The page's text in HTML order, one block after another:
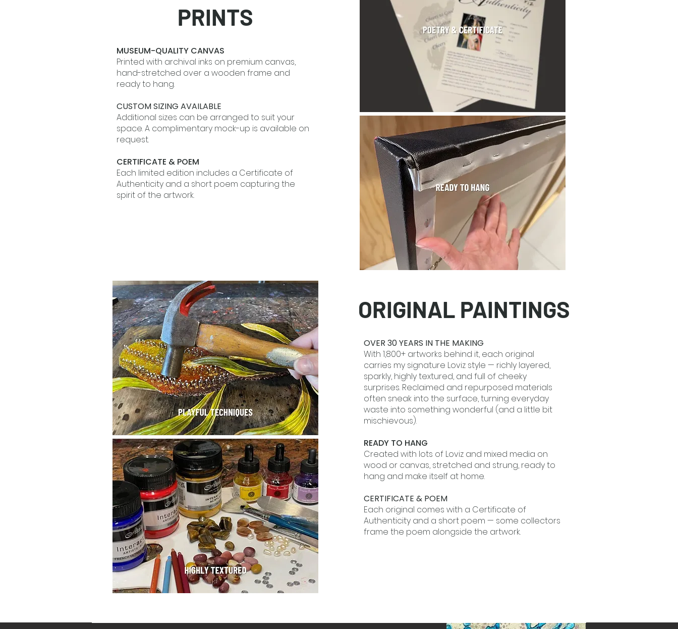
PRINTS
MUSEUM-QUALITY CANVAS
Printed with archival inks on premium canvas,
hand-stretched over a wooden frame and
ready to hang.
CUSTOM SIZING AVAILABLE
Additional sizes can be arranged to suit your
space. A complimentary mock-up is available on
request.
CERTIFICATE & POEM
Each limited edition includes a Certificate of
Authenticity and a short poem capturing the
spirit of the artwork.
ORIGINAL PAINTINGS
OVER 30 YEARS IN THE MAKING
With 1,800+ artworks behind it, each original
carries my signature Loviz style — richly layered,
sparkly, highly textured, and full of cheeky
surprises. Reclaimed and repurposed materials
often sneak into the surface, turning everyday
waste into something wonderful (and a little bit
mischievous).
READY TO HANG
Created with lots of Loviz and mixed media on
wood or canvas, stretched and strung, ready to
hang and make itself at home.
CERTIFICATE & POEM
Each original comes with a Certificate of
Authenticity and a short poem — some collectors
frame the poem alongside the artwork.